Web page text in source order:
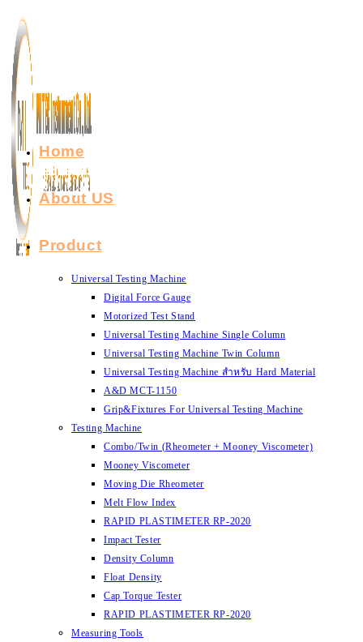
Skip
content
Home
About US
Product
Universal Testing Machine
Digital Force Gauge
Motorized Test Stand
Universal Testing Machine Single Column
Universal Testing Machine Twin Column
Universal Testing Machine สำหรับ Hard Material
A&D MCT-1150
Grip&Fixtures For Universal Testing Machine
Testing Machine
Combo/Twin (Rheometer + Mooney Viscometer)
Mooney Viscometer
Moving Die Rheometer
Melt Flow Index
RAPID PLASTIMETER RP-2020
Impact Tester
Density Column
Float Density
Cap Torque Tester
RAPID PLASTIMETER RP-2020
Measuring Tools